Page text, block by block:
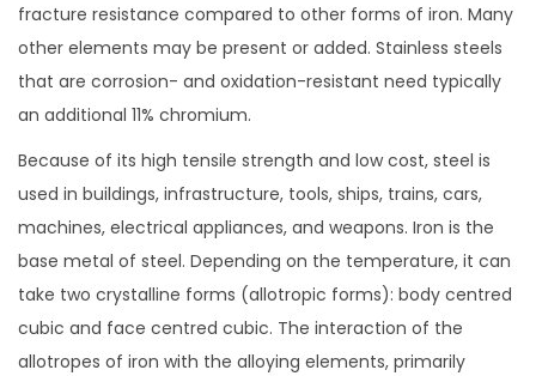
fracture resistance compared to other forms of iron. Many
other elements may be present or added. Stainless steels
that are corrosion- and oxidation-resistant need typically
an additional 11% chromium.
Because of its high tensile strength and low cost, steel is
used in buildings, infrastructure, tools, ships, trains, cars,
machines, electrical appliances, and weapons. Iron is the
base metal of steel. Depending on the temperature, it can
take two crystalline forms (allotropic forms): body centred
cubic and face centred cubic. The interaction of the
allotropes of iron with the alloying elements, primarily